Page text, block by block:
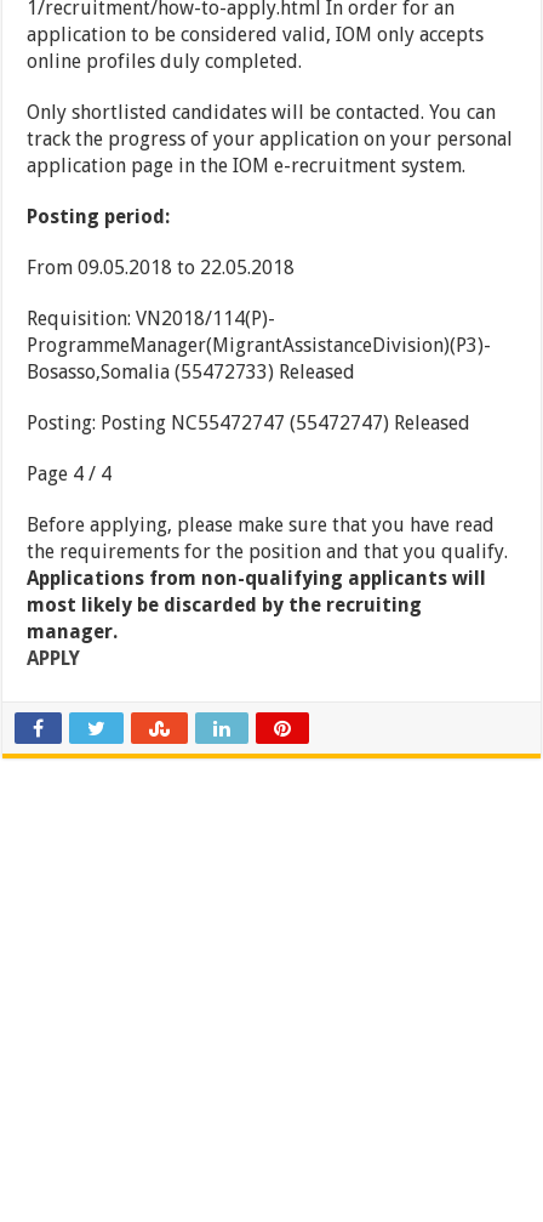
1/recruitment/how-to-apply.html In order for an
application to be considered valid, IOM only accepts
online profiles duly completed.
Only shortlisted candidates will be contacted. You can
track the progress of your application on your personal
application page in the IOM e-recruitment system.
Posting period:
From 09.05.2018 to 22.05.2018
Requisition: VN2018/114(P)-
ProgrammeManager(MigrantAssistanceDivision)(P3)-
Bosasso,Somalia (55472733) Released
Posting: Posting NC55472747 (55472747) Released
Page 4 / 4
Before applying, please make sure that you have read
the requirements for the position and that you qualify.
Applications from non-qualifying applicants will
most likely be discarded by the recruiting
manager.
APPLY